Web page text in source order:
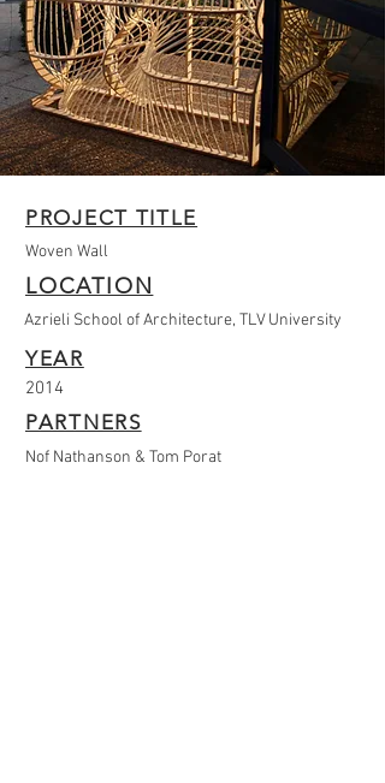
PROJECT TITLE
Woven Wall
LOCATION
Azrieli School of Architecture, TLV University
YEAR
2014
PARTNERS
Nof Nathanson & Tom Porat